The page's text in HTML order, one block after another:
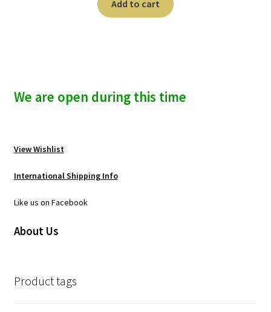
Add to cart
We are open during this time
View Wishlist
International Shipping Info
Like us on Facebook
About Us
Product tags